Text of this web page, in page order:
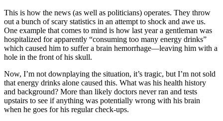
This is how the news (as well as politicians) operates. They throw
out a bunch of scary statistics in an attempt to shock and awe us.
One example that comes to mind is how last year a gentleman was
hospitalized for apparently “consuming too many energy drinks”
which caused him to suffer a brain hemorrhage—leaving him with a
hole in the front of his skull.
Now, I’m not downplaying the situation, it’s tragic, but I’m not sold
that energy drinks alone caused this. What was his health history
and background? More than likely doctors never ran and tests
upstairs to see if anything was potentially wrong with his brain
when he goes for his regular check-ups.